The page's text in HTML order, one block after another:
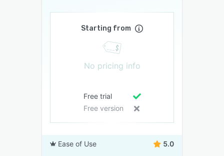
Starting from
No pricing info
Free trial
Free version
Ease of Use 5.0